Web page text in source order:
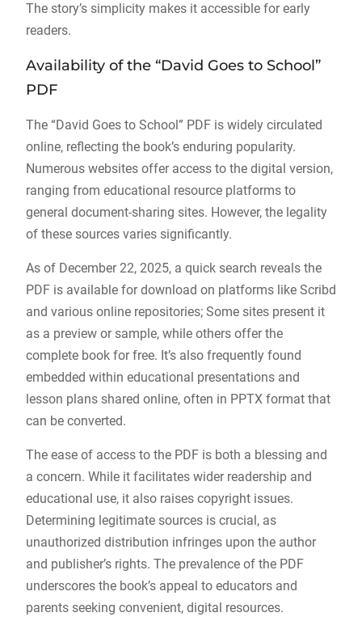
The story’s simplicity makes it accessible for early
readers.
Availability of the “David Goes to School”
PDF
The “David Goes to School” PDF is widely circulated
online, reflecting the book’s enduring popularity.
Numerous websites offer access to the digital version,
ranging from educational resource platforms to
general document-sharing sites. However, the legality
of these sources varies significantly.
As of December 22, 2025, a quick search reveals the
PDF is available for download on platforms like Scribd
and various online repositories; Some sites present it
as a preview or sample, while others offer the
complete book for free. It’s also frequently found
embedded within educational presentations and
lesson plans shared online, often in PPTX format that
can be converted.
The ease of access to the PDF is both a blessing and
a concern. While it facilitates wider readership and
educational use, it also raises copyright issues.
Determining legitimate sources is crucial, as
unauthorized distribution infringes upon the author
and publisher’s rights. The prevalence of the PDF
underscores the book’s appeal to educators and
parents seeking convenient, digital resources.